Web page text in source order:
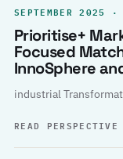
SEPTEMBER 2025
Prioritise+
Focused
InnoSphere
industrial
READ